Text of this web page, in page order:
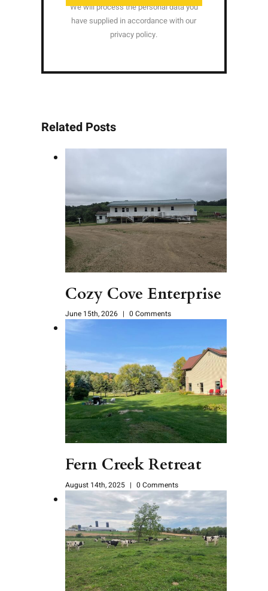
We will process the personal data you
have supplied in accordance with our
privacy policy.
Related Posts
Cozy Cove Enterprise
June 15th, 2026 | 0 Comments
Fern Creek Retreat
August 14th, 2025 | 0 Comments